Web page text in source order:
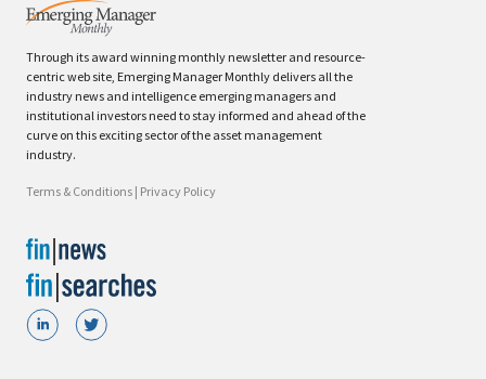
Through its award winning monthly newsletter and resource-
centric web site, Emerging Manager Monthly delivers all the
industry news and intelligence emerging managers and
institutional investors need to stay informed and ahead of the
curve on this exciting sector of the asset management
industry.
Terms & Conditions | Privacy Policy